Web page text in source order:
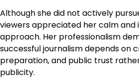
Although she did not actively
viewers appreciated her calm and
approach. Her professionalism
successful journalism depends on
preparation, and public trust
publicity.